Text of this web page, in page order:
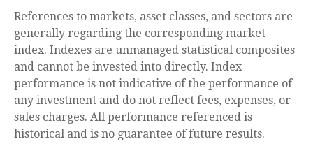
References to markets, asset classes, and sectors are
generally regarding the corresponding market
index. Indexes are unmanaged statistical composites
and cannot be invested into directly. Index
performance is not indicative of the performance of
any investment and do not reflect fees, expenses, or
sales charges. All performance referenced is
historical and is no guarantee of future results.